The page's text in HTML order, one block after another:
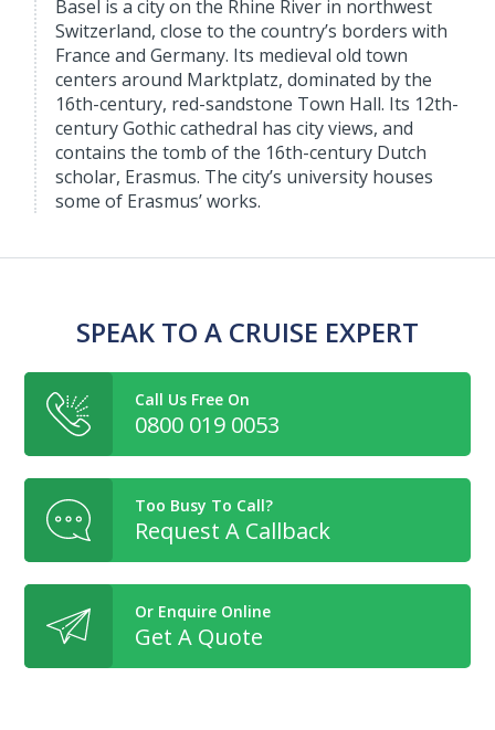
Basel is a city on the Rhine River in northwest
Switzerland, close to the country’s borders with
France and Germany. Its medieval old town
centers around Marktplatz, dominated by the
16th-century, red-sandstone Town Hall. Its 12th-
century Gothic cathedral has city views, and
contains the tomb of the 16th-century Dutch
scholar, Erasmus. The city’s university houses
some of Erasmus’ works.
SPEAK TO A CRUISE EXPERT
Call Us Free On
0800 019 0053
Too Busy To Call?
Request A Callback
Or Enquire Online
Get A Quote